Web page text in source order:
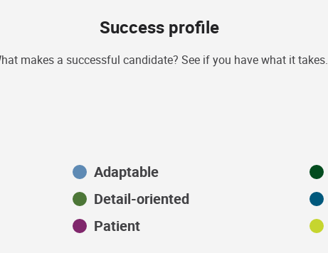
Success profile
makes a successful candidate? See if you have what it takes.
Adaptable
Detail-oriented
Patient